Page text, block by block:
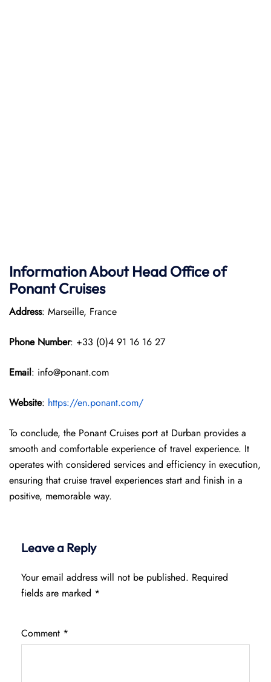
Information About Head Office of
Ponant Cruises
Address: Marseille, France
Phone Number: +33 (0)4 91 16 16 27
Email: info@ponant.com
Website: https://en.ponant.com/
To conclude, the Ponant Cruises port at Durban provides a
smooth and comfortable experience of travel experience. It
operates with considered services and efficiency in execution,
ensuring that cruise travel experiences start and finish in a
positive, memorable way.
Leave a Reply
Your email address will not be published. Required
fields are marked *
Comment *